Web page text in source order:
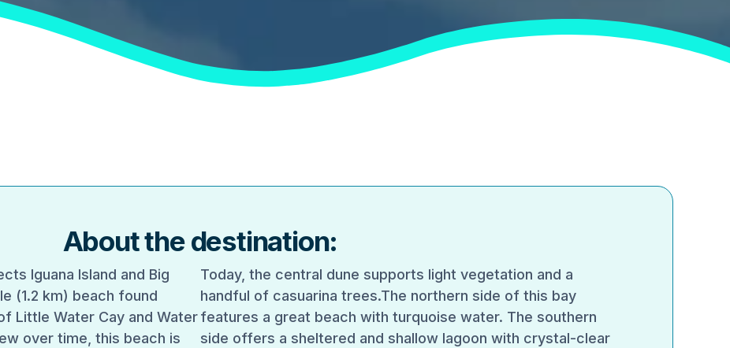
About the destination:
Iguana Island and Big
(1.2 km) beach found
Little Water Cay and Water
over time, this beach is
Today, the central dune supports light vegetation and a
handful of casuarina trees.The northern side of this bay
features a great beach with turquoise water. The southern
side offers a sheltered and shallow lagoon with crystal-clear